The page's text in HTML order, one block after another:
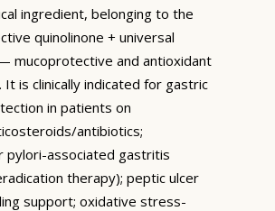
ingredient, belonging to the
quinolinone + universal
mucoprotective and antioxidant
It is clinically indicated for gastric
in patients on
antibiotics;
pylori-associated gastritis
therapy); peptic ulcer
support; oxidative stress-